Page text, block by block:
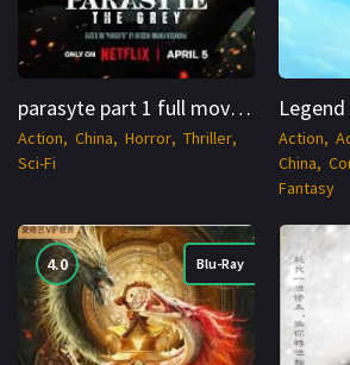
parasyte part 1 full movie HDRip S01 Hindi + Multi 1080p - CineNest
Action China Horror Thriller
Sci-Fi
Action
China
Fantasy
4.0 Blu-Ray